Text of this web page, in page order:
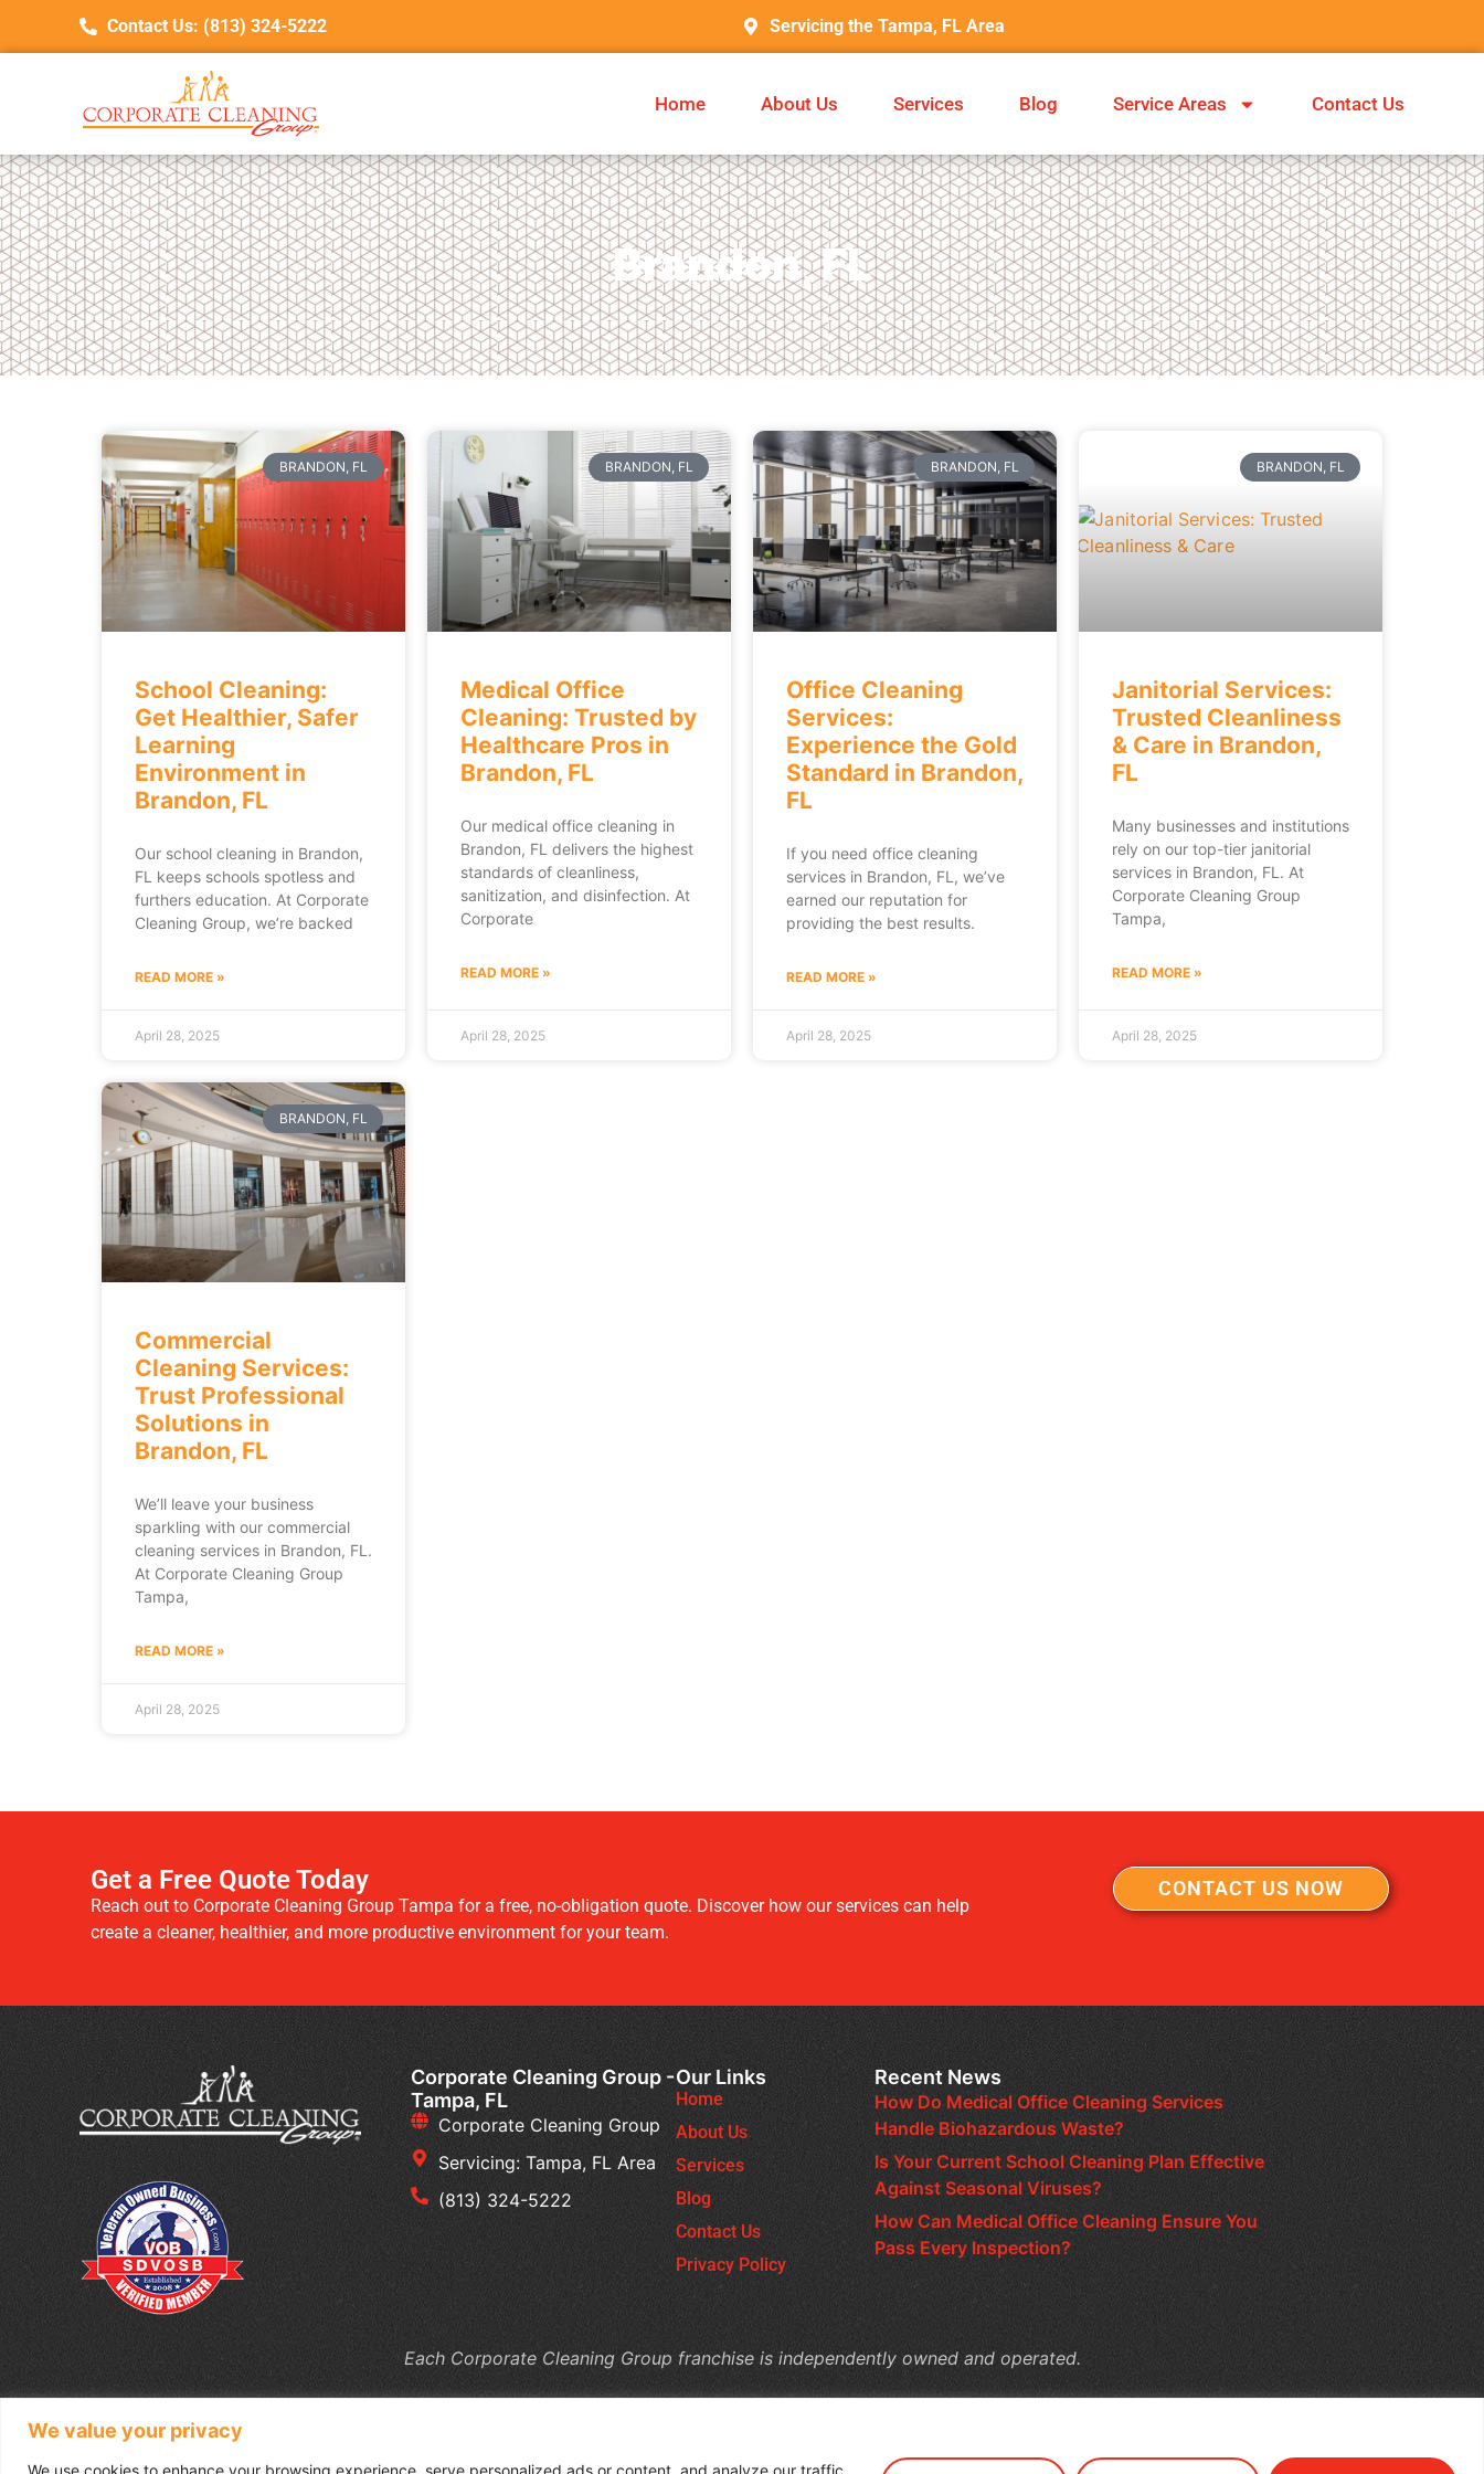
We value your privacy
We use cookies to enhance your browsing experience, serve personalized ads or content, and analyze our traffic.
Contact Us: (813) 324-5222 Servicing the Tampa, FL Area
Home About Us Services Blog Service Areas Contact Us
Brandon, FL
BRANDON, FL
School Cleaning:
Get Healthier, Safer
Learning
Environment in
Brandon, FL
Our school cleaning in Brandon,
FL keeps schools spotless and
furthers education. At Corporate
Cleaning Group, we’re backed
READ MORE »
April 28, 2025
BRANDON, FL
Medical Office
Cleaning: Trusted by
Healthcare Pros in
Brandon, FL
Our medical office cleaning in
Brandon, FL delivers the highest
standards of cleanliness,
sanitization, and disinfection. At
Corporate
READ MORE »
April 28, 2025
BRANDON, FL
Office Cleaning
Services:
Experience the Gold
Standard in Brandon,
FL
If you need office cleaning
services in Brandon, FL, we’ve
earned our reputation for
providing the best results.
READ MORE »
April 28, 2025
BRANDON, FL
Janitorial Services:
Trusted Cleanliness
& Care in Brandon,
FL
Many businesses and institutions
rely on our top-tier janitorial
services in Brandon, FL. At
Corporate Cleaning Group
Tampa,
READ MORE »
April 28, 2025
BRANDON, FL
Commercial
Cleaning Services:
Trust Professional
Solutions in
Brandon, FL
We’ll leave your business
sparkling with our commercial
cleaning services in Brandon, FL.
At Corporate Cleaning Group
Tampa,
READ MORE »
April 28, 2025
Get a Free Quote Today
Reach out to Corporate Cleaning Group Tampa for a free, no-obligation quote. Discover how our services can help
create a cleaner, healthier, and more productive environment for your team.
CONTACT US NOW
Corporate Cleaning Group -
Tampa, FL
Corporate Cleaning Group
Servicing: Tampa, FL Area
(813) 324-5222
Our Links
Home
About Us
Services
Blog
Contact Us
Privacy Policy
Recent News
How Do Medical Office Cleaning Services
Handle Biohazardous Waste?
Is Your Current School Cleaning Plan Effective
Against Seasonal Viruses?
How Can Medical Office Cleaning Ensure You
Pass Every Inspection?
Each Corporate Cleaning Group franchise is independently owned and operated.